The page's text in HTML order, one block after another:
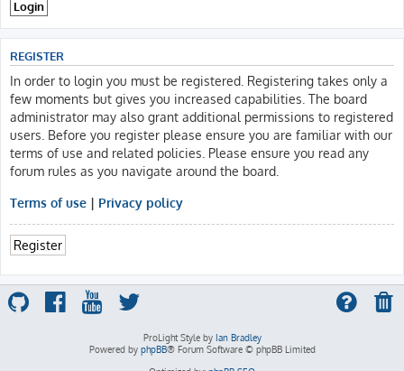
REGISTER
In order to login you must be registered. Registering takes only a
few moments but gives you increased capabilities. The board
administrator may also grant additional permissions to registered
users. Before you register please ensure you are familiar with our
terms of use and related policies. Please ensure you read any
forum rules as you navigate around the board.
Terms of use | Privacy policy
Register
ProLight Style by Ian Bradley
Powered by phpBB® Forum Software © phpBB Limited